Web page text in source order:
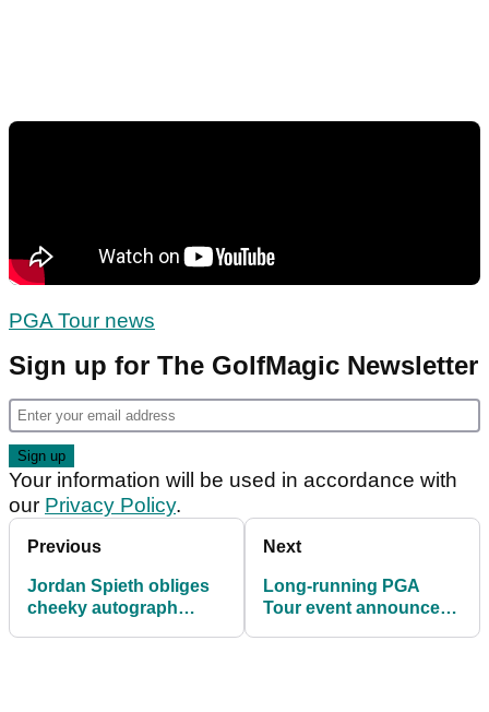
PGA Tour news
Sign up for The GolfMagic Newsletter
Your information will be used in accordance with
our Privacy Policy.
Previous
Jordan Spieth obliges
cheeky autograph
Next
Long-running PGA
Tour event announces